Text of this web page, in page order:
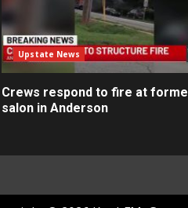
Upstate News
Crews respond to fire at
salon in Anderson